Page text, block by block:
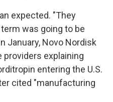
expected. "They
was going to be
January, Novo Nordisk
providers explaining
entering the U.S.
cited "manufacturing